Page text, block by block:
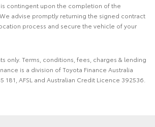
contingent upon the completion of the
advise promptly returning the signed contract
process and secure the vehicle of your
only. Terms, conditions, fees, charges & lending
is a division of Toyota Finance Australia
181, AFSL and Australian Credit Licence 392536.